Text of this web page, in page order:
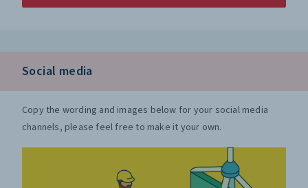
Social media
Copy the wording and images below for your social media
channels, please feel free to make it your own.